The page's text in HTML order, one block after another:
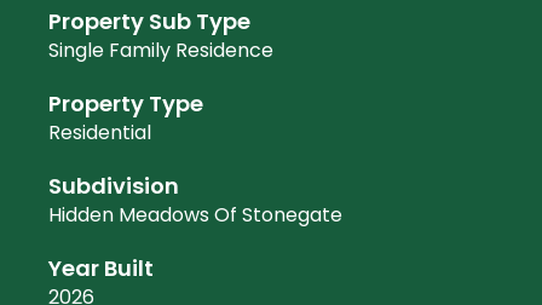
Property Sub Type
Single Family Residence
Property Type
Residential
Subdivision
Hidden Meadows Of Stonegate
Year Built
2026